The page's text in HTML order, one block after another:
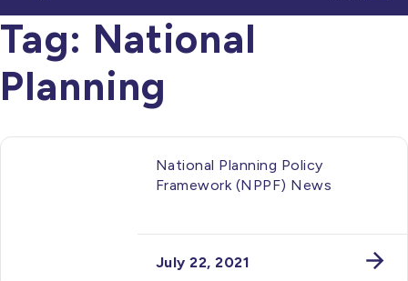
Tag: National
Planning
National Planning Policy
Framework (NPPF) News
July 22, 2021